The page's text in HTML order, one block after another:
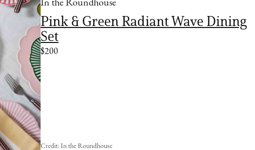
In the Roundhouse
Pink & Green Radiant Wave Dining
Set
$200
Credit: In the Roundhouse